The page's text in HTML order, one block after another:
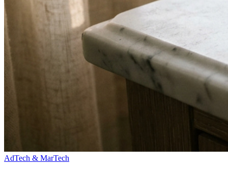
AdTech & MarTech